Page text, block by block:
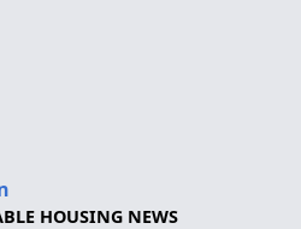
HOUSING NEWS